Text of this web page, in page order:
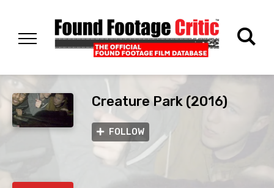
Creature Park (2016)
FOLLOW